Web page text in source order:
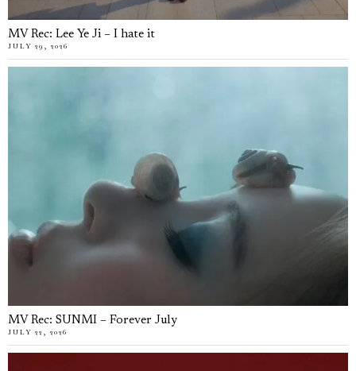
MV Rec: Lee Ye Ji – I hate it
JULY 29, 2026
MV Rec: SUNMI – Forever July
JULY 22, 2026